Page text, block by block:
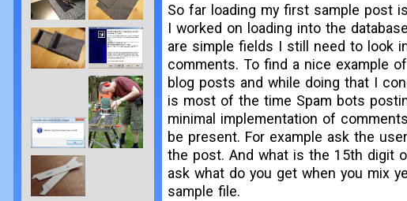
So far loading my first sample post
I worked on loading into the
are simple fields I still need to look
comments. To find a nice example
blog posts and while doing that I
is most of the time Spam bots
minimal implementation of
be present. For example ask the
the post. And what is the 15th digit
ask what do you get when you mix
sample file.